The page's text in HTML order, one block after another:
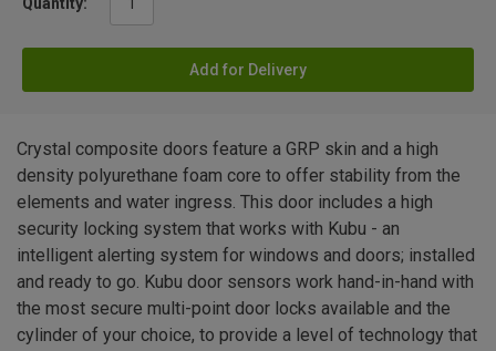
Add for Delivery
Crystal composite doors feature a GRP skin and a high
density polyurethane foam core to offer stability from the
elements and water ingress. This door includes a high
security locking system that works with Kubu - an
intelligent alerting system for windows and doors; installed
and ready to go. Kubu door sensors work hand-in-hand with
the most secure multi-point door locks available and the
cylinder of your choice, to provide a level of technology that